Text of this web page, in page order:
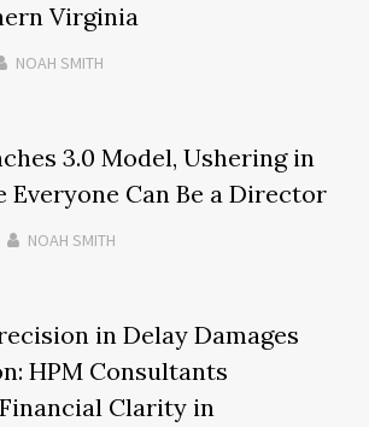
Virginia
NOAH SMITH
3.0 Model, Ushering in
Everyone Can Be a Director
NOAH SMITH
in Delay Damages
HPM Consultants
Clarity in